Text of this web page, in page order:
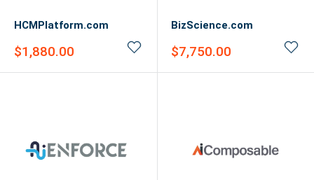
HCMPlatform.com
Sale
$1,880.00
BizScience.com
Sale
$7,750.00